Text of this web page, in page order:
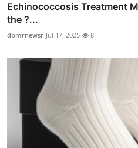
Echinococcosis Treatment
the ?...
dbmrnewsr Jul 17, 2025 8